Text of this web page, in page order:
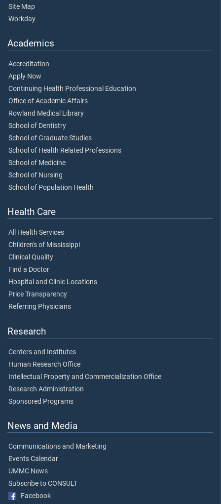
Site Map
Workday
Academics
Accreditation
Apply Now
Continuing Health Professional Education
Office of Academic Affairs
Rowland Medical Library
School of Dentistry
School of Graduate Studies
School of Health Related Professions
School of Medicine
School of Nursing
School of Population Health
Health Care
All Health Services
Children's of Mississippi
Clinical Quality
Find a Doctor
Hospital and Clinic Locations
Price Transparency
Referring Physicians
Research
Centers and Institutes
Human Research Office
Intellectual Property and Commercialization Office
Research Administration
Sponsored Programs
News and Media
Communications and Marketing
Events Calendar
UMMC News
Subscribe to CONSULT
Facebook